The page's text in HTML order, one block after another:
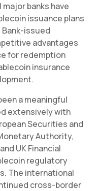
banks have
issuance plans
issued
advantages
for redemption
insurance
a meaningful
extensively with
Securities and
Authority,
UK Financial
regulatory
The international
cross-border